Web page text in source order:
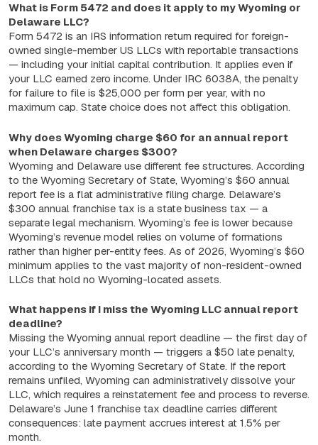
What is Form 5472 and does it apply to my Wyoming or
Delaware LLC?
Form 5472 is an IRS information return required for foreign-
owned single-member US LLCs with reportable transactions
— including your initial capital contribution. It applies even if
your LLC earned zero income. Under IRC 6038A, the penalty
for failure to file is $25,000 per form per year, with no
maximum cap. State choice does not affect this obligation.
Why does Wyoming charge $60 for an annual report
when Delaware charges $300?
Wyoming and Delaware use different fee structures. According
to the Wyoming Secretary of State, Wyoming’s $60 annual
report fee is a flat administrative filing charge. Delaware’s
$300 annual franchise tax is a state business tax — a
separate legal mechanism. Wyoming’s fee is lower because
Wyoming’s revenue model relies on volume of formations
rather than higher per-entity fees. As of 2026, Wyoming’s $60
minimum applies to the vast majority of non-resident-owned
LLCs that hold no Wyoming-located assets.
What happens if I miss the Wyoming LLC annual report
deadline?
Missing the Wyoming annual report deadline — the first day of
your LLC’s anniversary month — triggers a $50 late penalty,
according to the Wyoming Secretary of State. If the report
remains unfiled, Wyoming can administratively dissolve your
LLC, which requires a reinstatement fee and process to reverse.
Delaware’s June 1 franchise tax deadline carries different
consequences: late payment accrues interest at 1.5% per
month.